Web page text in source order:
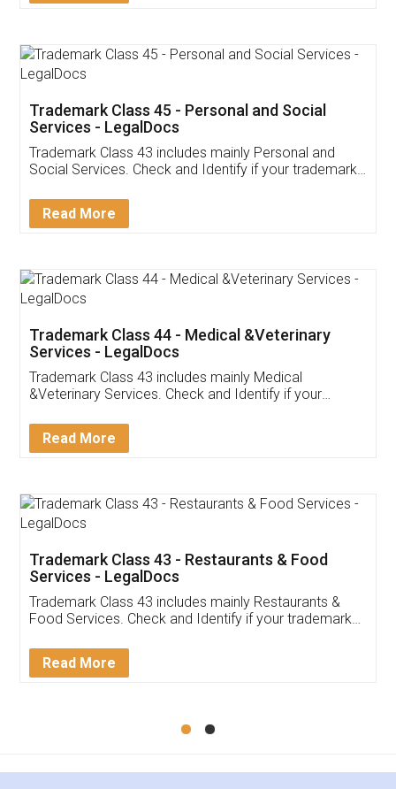
App available on:
Customer Testimonials
Akhil Chennupati
Thank you Legal docs! I've applied FSSAI
(Pooja) was prompt and very helpful. I had to
reach out to them periodically because of an
input error from my end. Pooja was very patient
in handling this issue. She had assisted me till
Mohit Koul